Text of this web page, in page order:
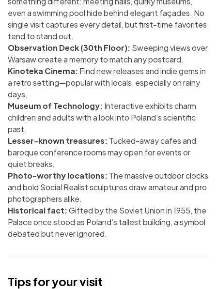
even a swimming pool hide behind elegant façades. No
single visit captures every detail, but first-time favorites
tend to stand out.
Observation Deck (30th Floor): Sweeping views over
Warsaw create a memory to match any postcard.
Kinoteka Cinema: Find new releases and indie gems in
a retro setting—popular with locals, especially on rainy
days.
Museum of Technology: Interactive exhibits charm
children and adults with a look into Poland’s scientific
past.
Lesser-known treasures: Tucked-away cafes and
baroque conference rooms may open for events or
quiet breaks.
Photo-worthy locations: The massive outdoor clocks
and bold Social Realist sculptures draw amateur and pro
photographers alike.
Historical fact:Gifted by the Soviet Union in 1955, the
Palace once stood as Poland’s tallest building, a symbol
debated but never ignored.
Tips for your visit